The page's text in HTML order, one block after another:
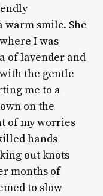
smile. She
I was
of lavender and
the gentle
me to a
on the
of my worries
hands
out knots
months of
to slow